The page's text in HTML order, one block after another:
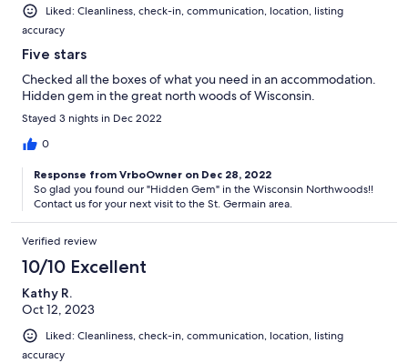
Liked: Cleanliness, check-in, communication, location, listing
accuracy
Five stars
Checked all the boxes of what you need in an accommodation.
Hidden gem in the great north woods of Wisconsin.
Stayed 3 nights in Dec 2022
0
Response from VrboOwner on Dec 28, 2022
So glad you found our "Hidden Gem" in the Wisconsin Northwoods!!
Contact us for your next visit to the St. Germain area.
Verified review
10/10 Excellent
Kathy R.
Oct 12, 2023
Liked: Cleanliness, check-in, communication, location, listing
accuracy